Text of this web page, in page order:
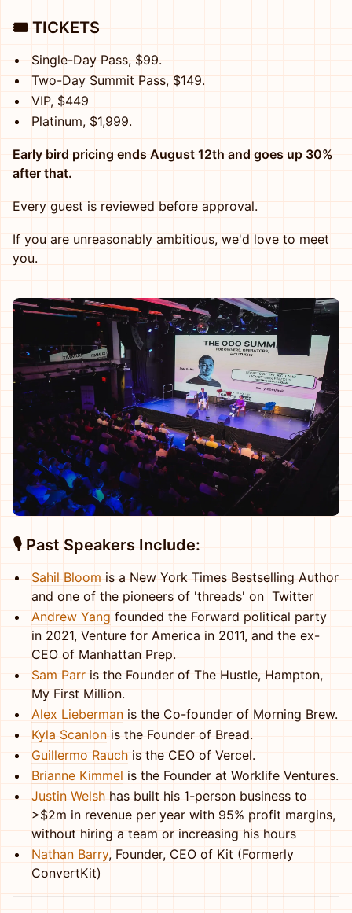
🎟️ TICKETS
Single-Day Pass, $99.
Two-Day Summit Pass, $149.
VIP, $449
Platinum, $1,999.
Early bird pricing ends August 12th and goes up 30%
after that.
Every guest is reviewed before approval.
If you are unreasonably ambitious, we'd love to meet
you.
🎙️ Past Speakers Include:
Sahil Bloomis a New York Times Bestselling Author
and one of the pioneers of 'threads' on Twitter
Andrew Yang founded the Forward political party
in 2021, Venture for America in 2011, and the ex-
CEO of Manhattan Prep.
Sam Parr is the Founder of The Hustle, Hampton,
My First Million.
Alex Lieberman is the Co-founder of Morning Brew.
Kyla Scanlon is the Founder of Bread.
Guillermo Rauch is the CEO of Vercel.
Brianne Kimmel is the Founder at Worklife Ventures.
Justin Welsh has built his 1-person business to
>$2m in revenue per year with 95% profit margins,
without hiring a team or increasing his hours
Nathan Barry, Founder, CEO of Kit (Formerly
ConvertKit)